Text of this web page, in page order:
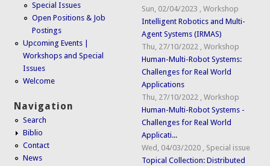
Special Issues
Open Positions & Job
Postings
Upcoming Events |
Workshops and Special
Issues
Welcome
Navigation
Search
Biblio
Contact
News
Sun, 02/04/2023 ,Workshop
Intelligent Robotics and Multi-
Agent Systems (IRMAS)
Thu, 27/10/2022 ,Workshop
Human-Multi-Robot Systems:
Challenges for Real World
Applications
Thu, 27/10/2022 ,Workshop
Human-Multi-Robot Systems -
Challenges for Real World
Applicati...
Wed, 04/03/2020 , Special issue
Topical Collection: Distributed